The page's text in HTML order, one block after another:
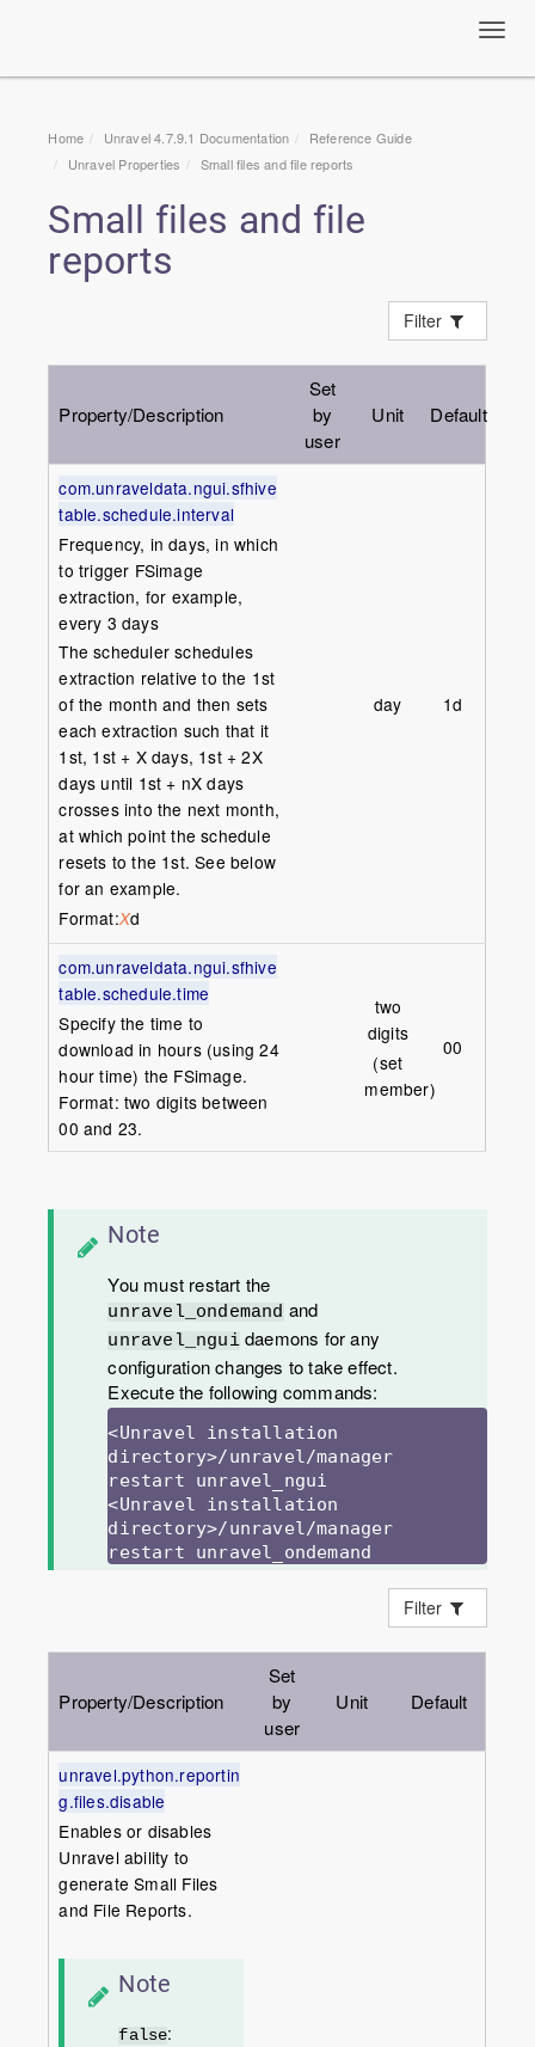
Home Unravel 4.7.9.1 Documentation
Reference Guide
Unravel Properties
Small files and file reports
Small files and file
reports
Filter
Property/Description
Set
by
user
Unit Default
com.unraveldata.ngui.sfhive
table.schedule.interval
Frequency, in days, in which
to trigger FSimage
extraction, for example,
every 3 days
The scheduler schedules
extraction relative to the 1st
of the month and then sets
each extraction such that it
1st, 1st + X days, 1st + 2X
days until 1st + nX days
crosses into the next month,
at which point the schedule
resets to the 1st. See below
for an example.
Format:Xd
day 1d
com.unraveldata.ngui.sfhive
table.schedule.time
Specify the time to
download in hours (using 24
hour time) the FSimage.
Format: two digits between
00 and 23.
two
digits
(set
member)
00
Note
You must restart the
unravel_ondemand and
unravel_nguidaemons for any
configuration changes to take effect.
Execute the following commands:
<Unravel installation
directory>/unravel/manager
restart unravel_ngui
<Unravel installation
directory>/unravel/manager
restart unravel_ondemand
Filter
Property/Description
Set
by
user
Unit Default
unravel.python.reportin
g.files.disable
Enables or disables
Unravel ability to
generate Small Files
and File Reports.
Note
false: